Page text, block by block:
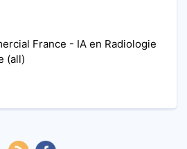
France - IA en Radiologie
(all)